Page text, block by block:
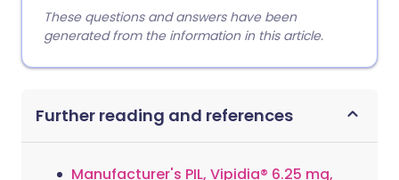
These questions and answers have been
generated from the information in this article.
Further reading and references
Manufacturer's PIL, Vipidia® 6.25 mg,